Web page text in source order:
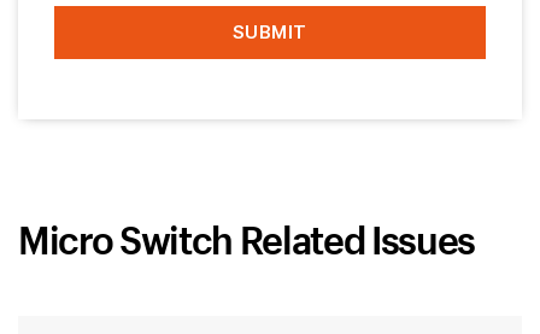
Micro Switch Related Issues